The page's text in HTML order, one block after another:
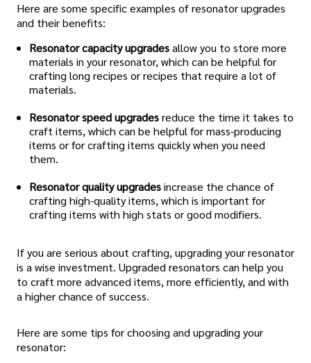
Here are some specific examples of resonator upgrades
and their benefits:
Resonator capacity upgradesallow you to store more
materials in your resonator, which can be helpful for
crafting long recipes or recipes that require a lot of
materials.
Resonator speed upgradesreduce the time it takes to
craft items, which can be helpful for mass-producing
items or for crafting items quickly when you need
them.
Resonator quality upgradesincrease the chance of
crafting high-quality items, which is important for
crafting items with high stats or good modifiers.
If you are serious about crafting, upgrading your resonator
is a wise investment. Upgraded resonators can help you
to craft more advanced items, more efficiently, and with
a higher chance of success.
Here are some tips for choosing and upgrading your
resonator: